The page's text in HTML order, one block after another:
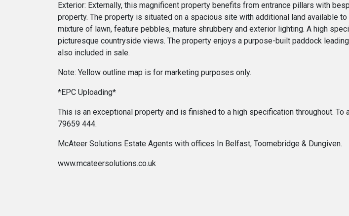
Exterior: Externally, this magnificent property benefits from entrance pillars with
property. The property is situated on a spacious site with additional land available
mixture of lawn, feature pebbles, mature shrubbery and exterior lighting. A high
picturesque countryside views. The property enjoys a purpose-built paddock
also included in sale.
Note: Yellow outline map is for marketing purposes only.
*EPC Uploading*
This is an exceptional property and is finished to a high specification throughout.
79659 444.
McAteer Solutions Estate Agents with offices In Belfast, Toomebridge & Dungiven.
www.mcateersolutions.co.uk